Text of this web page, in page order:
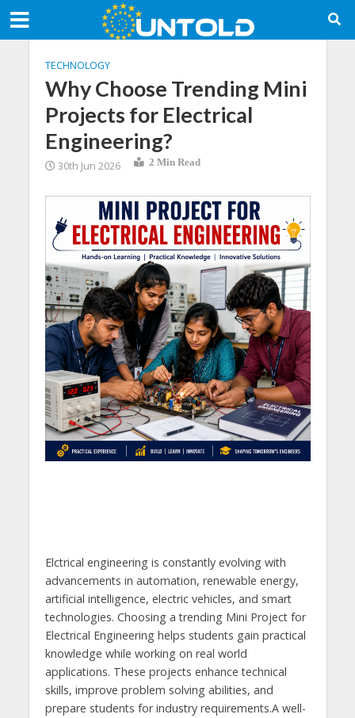
TECHNOLOGY
Why Choose Trending Mini
Projects for Electrical
Engineering?
30th Jun 2026 2 Min Read
Elctrical engineering is constantly evolving with
advancements in automation, renewable energy,
artificial intelligence, electric vehicles, and smart
technologies. Choosing a trending Mini Project for
Electrical Engineering helps students gain practical
knowledge while working on real world
applications. These projects enhance technical
skills, improve problem solving abilities, and
prepare students for industry requirements.A well-